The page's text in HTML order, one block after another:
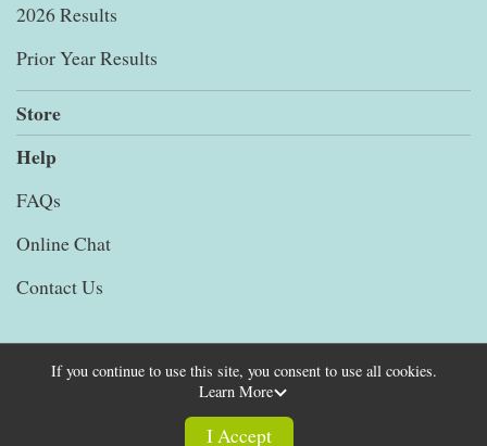
2026 Results
Prior Year Results
Store
Help
FAQs
Online Chat
Contact Us
Powered by RunSignup, © 2026
Privacy Policy
If you continue to use this site, you consent to use all cookies.
Learn More
I Accept